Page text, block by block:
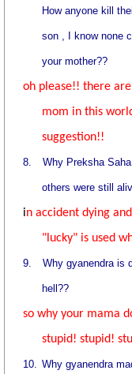
How anyone kill
son , I know none
your mother??
oh please!! there
mom in this
suggestion!!
8. Why Preksha
others were still
in accident dying
"lucky" is used
9. Why gyanendra is
hell??
so why your mama
stupid! stupid!
10. Why gyanendra